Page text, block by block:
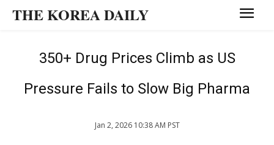
THE KOREA DAILY
350+ Drug Prices Climb as US
Pressure Fails to Slow Big Pharma
Jan 2, 2026 10:38 AM PST